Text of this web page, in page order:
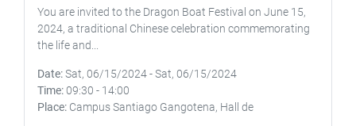
You are invited to the Dragon Boat Festival on June 15,
2024, a traditional Chinese celebration commemorating
the life and...
Date Sat, 06/15/2024-Sat, 06/15/2024
Time 09:30 - 14:00
Place Campus Santiago Gangotena, Hall de